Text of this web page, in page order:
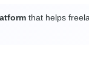
that helps